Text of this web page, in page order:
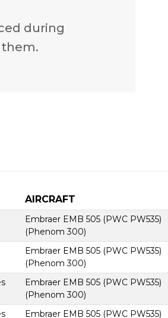
during
them.
AIRCRAFT
Embraer EMB 505 (PWC PW535)
(Phenom 300)
Embraer EMB 505 (PWC PW535)
(Phenom 300)
Embraer EMB 505 (PWC PW535)
(Phenom 300)
Embraer EMB 505 (PWC PW535)